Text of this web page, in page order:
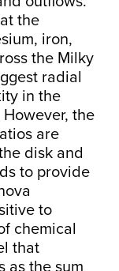
the
iron,
the Milky
radial
in the
the
are
disk and
to provide
to
chemical
that
as the sum